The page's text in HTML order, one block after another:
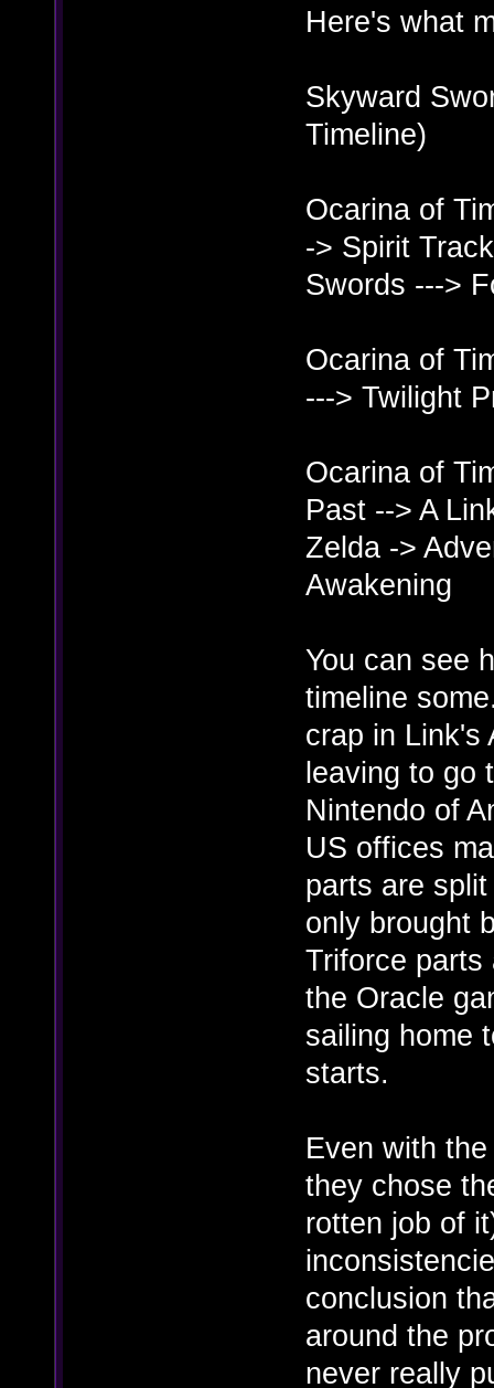
Here's what
Skyward
Timeline)
Ocarina of
-> Spirit
Swords --->
Ocarina of
---> Twilight
Ocarina of
Past --> A
Zelda ->
Awakening
You can see
timeline
crap in Link's
leaving to go
Nintendo of
US offices
parts are
only brought
Triforce parts
the Oracle
sailing home
starts.
Even with
they chose
rotten job of
conclusion
around the
never really